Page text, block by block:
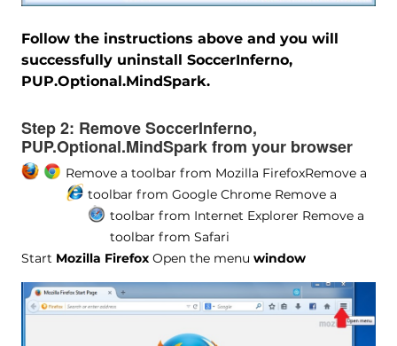
Follow the instructions above and you will
successfully uninstall SoccerInferno,
PUP.Optional.MindSpark.
Step 2: Remove SoccerInferno,
PUP.Optional.MindSpark from your browser
Remove a toolbar from Mozilla FirefoxRemove a
toolbar from Google ChromeRemove a
toolbar from Internet Explorer Remove a
toolbar from Safari
Start Mozilla FirefoxOpen the menu window